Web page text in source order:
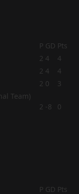
P GD Pts
2 4
4
2 4
4
2 0 3
2 -8 0
P GD Pts